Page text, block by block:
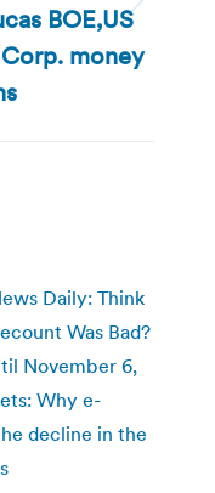
BOE,US
money
Daily: Think
Was Bad?
November 6,
Why e-
decline in the